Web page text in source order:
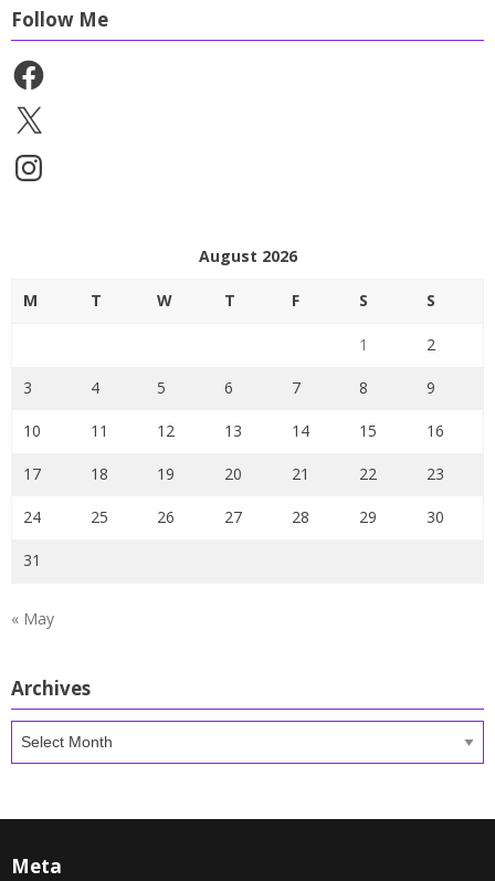
Follow Me
Facebook
X
Instagram
August 2026
M T W T F S S
1 2
3 4 5 6 7 8 9
10 11 12 13 14 15 16
17 18 19 20 21 22 23
24 25 26 27 28 29 30
31
« May
Archives
Archives
Meta